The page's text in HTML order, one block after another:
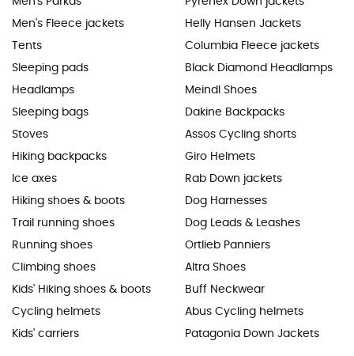
Men's Fleece jackets
Tents
Sleeping pads
Headlamps
Sleeping bags
Stoves
Hiking backpacks
Ice axes
Hiking shoes & boots
Trail running shoes
Running shoes
Climbing shoes
Kids' Hiking shoes & boots
Cycling helmets
Kids' carriers
Helly Hansen Jackets
Columbia Fleece jackets
Black Diamond Headlamps
Meindl Shoes
Dakine Backpacks
Assos Cycling shorts
Giro Helmets
Rab Down jackets
Dog Harnesses
Dog Leads & Leashes
Ortlieb Panniers
Altra Shoes
Buff Neckwear
Abus Cycling helmets
Patagonia Down Jackets